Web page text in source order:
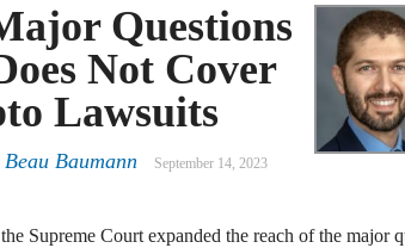
Questions
Not Cover
Lawsuits
Baumann September 14, 2023
Supreme Court expanded the reach of the major